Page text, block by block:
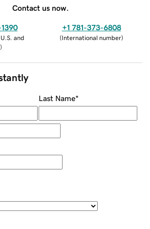
Contact us now.
and
)
+1 781-373-6808
(International number)
Last Name*